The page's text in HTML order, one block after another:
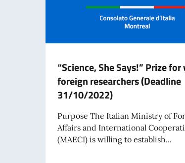
“Science, She Says!” Prize
foreign researchers (Deadline
31/10/2022)
Purpose The Italian Ministry of
Affairs and International
(MAECI) is willing to establish...